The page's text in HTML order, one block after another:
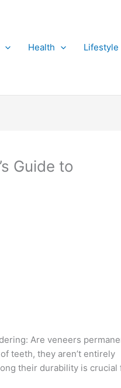
Health Lifestyle
Guide to
Are veneers
teeth, they aren’t entirely
their durability is crucial